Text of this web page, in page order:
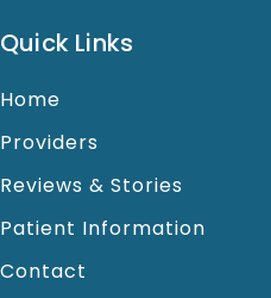
Quick Links
Home
Providers
Reviews & Stories
Patient Information
Contact